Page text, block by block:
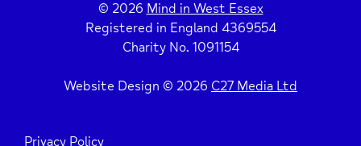
© 2026 Mind in West Essex
Registered in England 4369554
Charity No. 1091154
Website Design © 2026 C27 Media Ltd
Privacy Policy